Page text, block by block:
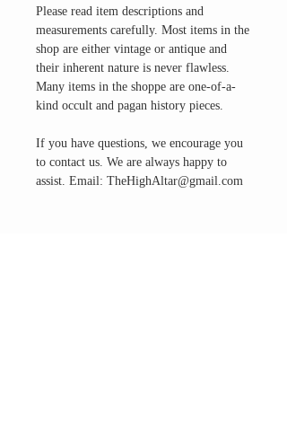
Please read item descriptions and
measurements carefully. Most items in the
shop are either vintage or antique and
their inherent nature is never flawless.
Many items in the shoppe are one-of-a-
kind occult and pagan history pieces.
If you have questions, we encourage you
to contact us. We are always happy to
assist. Email: TheHighAltar@gmail.com